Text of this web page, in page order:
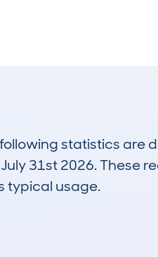
statistics are
31st 2026. These
typical usage.